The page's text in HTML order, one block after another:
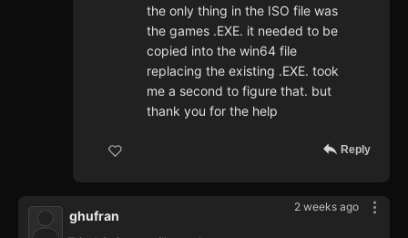
the only thing in the ISO file was
the games .EXE. it needed to be
copied into the win64 file
replacing the existing .EXE. took
me a second to figure that. but
thank you for the help
Reply
2 weeks ago
ghufran